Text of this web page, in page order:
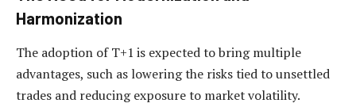
Harmonization
The adoption of T+1 is expected to bring multiple
advantages, such as lowering the risks tied to unsettled
trades and reducing exposure to market volatility.